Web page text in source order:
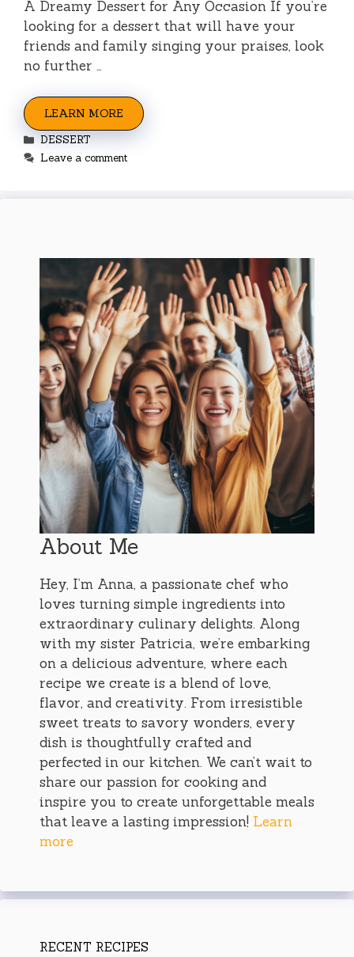
A Dreamy Dessert for Any Occasion If you’re
looking for a dessert that will have your
friends and family singing your praises, look
no further …
LEARN MORE
Categories
DESSERT
Leave a comment
About Me
Hey, I’m Anna, a passionate chef who
loves turning simple ingredients into
extraordinary culinary delights. Along
with my sister Patricia, we’re embarking
on a delicious adventure, where each
recipe we create is a blend of love,
flavor, and creativity. From irresistible
sweet treats to savory wonders, every
dish is thoughtfully crafted and
perfected in our kitchen. We can’t wait to
share our passion for cooking and
inspire you to create unforgettable meals
that leave a lasting impression! Learn
more
RECENT RECIPES